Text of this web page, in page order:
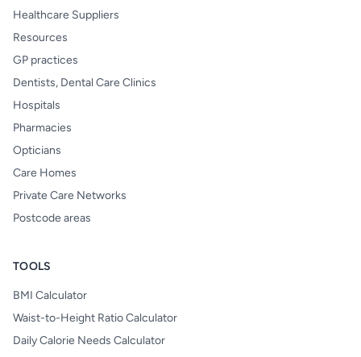
Healthcare Suppliers
Resources
GP practices
Dentists, Dental Care Clinics
Hospitals
Pharmacies
Opticians
Care Homes
Private Care Networks
Postcode areas
TOOLS
BMI Calculator
Waist-to-Height Ratio Calculator
Daily Calorie Needs Calculator